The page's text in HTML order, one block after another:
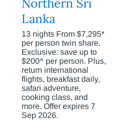
Northern Sri
Lanka
13 nights From $7,295*
per person twin share.
Exclusive: save up to
$200^ per person. Plus,
return international
flights, breakfast daily,
safari adventure,
cooking class, and
more. Offer expires 7
Sep 2026.